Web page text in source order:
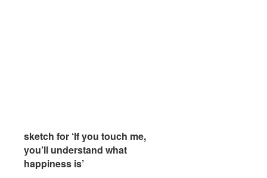
sketch for ‘If you touch me,
you’ll understand what
happiness is’
sketch for ‘If you touch me,
you’ll understand what
happiness is’